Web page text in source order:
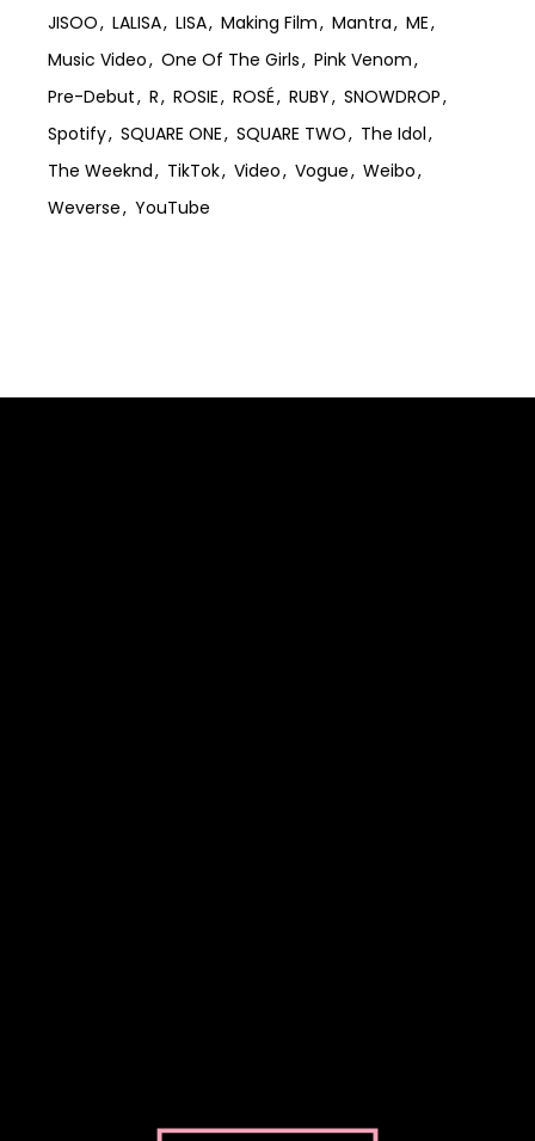
JISOO
LALISA LISA Making Film Mantra
ME
Music Video
One Of The Girls
Pink Venom
Pre-Debut
R ROSIE ROSÉ RUBY
SNOWDROP
Spotify
SQUARE ONE SQUARE TWO
The Idol
The Weeknd
TikTok Video Vogue
Weibo
Weverse
YouTube